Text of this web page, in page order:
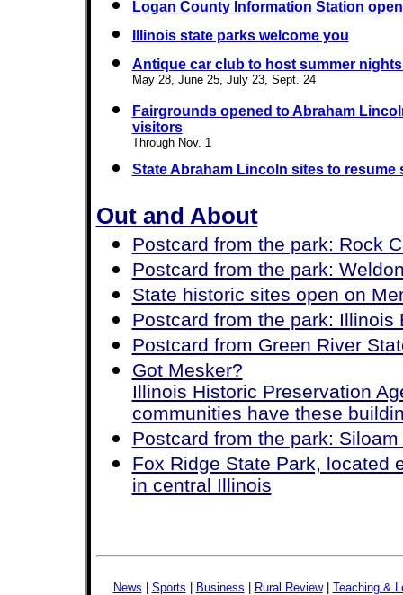
Logan County Information Station
Illinois state parks welcome you
Antique car club to host summer
May 28, June 25, July 23, Sept. 24
Fairgrounds opened to Abraham
visitors
Through Nov. 1
State Abraham Lincoln sites to resume
Out and About
Postcard from the park: Rock
Postcard from the park:
State historic sites open on
Postcard from the park: Illinois
Postcard from Green River
Got Mesker?
Illinois Historic Preservation
communities have these
Postcard from the park:
Fox Ridge State Park, located
in central Illinois
News Sports Business Rural Review| Teaching &